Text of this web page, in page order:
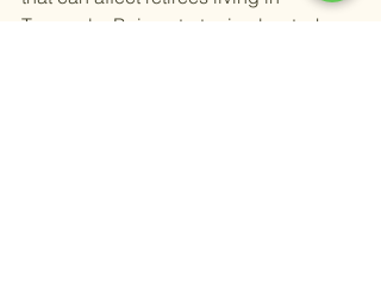
Temecula. Being strategic about where